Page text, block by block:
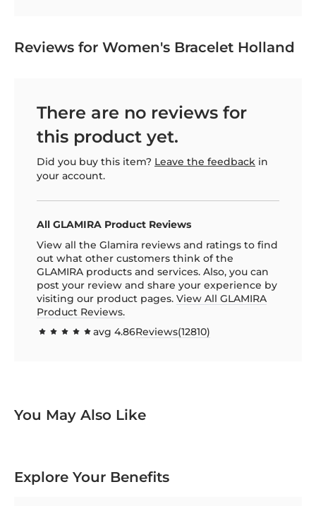
Reviews for Women's Bracelet Holland
There are no reviews for
this product yet.
Did you buy this item? Leave the feedback in
your account.
All GLAMIRA Product Reviews
View all the Glamira reviews and ratings to find
out what other customers think of the
GLAMIRA products and services. Also, you can
post your review and share your experience by
visiting our product pages. View All GLAMIRA
Product Reviews.
avg 4.86Reviews(12810)
You May Also Like
Explore Your Benefits